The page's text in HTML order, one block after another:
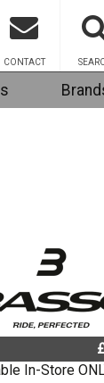
CONTACT
In-Store